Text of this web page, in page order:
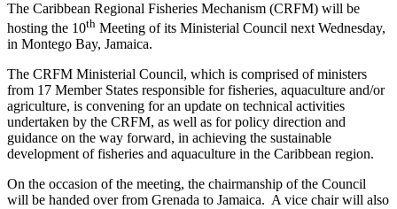
The Caribbean Regional Fisheries Mechanism (CRFM) will be
hosting the 10th Meeting of its Ministerial Council next Wednesday,
in Montego Bay, Jamaica.
The CRFM Ministerial Council, which is comprised of ministers
from 17 Member States responsible for fisheries, aquaculture and/or
agriculture, is convening for an update on technical activities
undertaken by the CRFM, as well as for policy direction and
guidance on the way forward, in achieving the sustainable
development of fisheries and aquaculture in the Caribbean region.
On the occasion of the meeting, the chairmanship of the Council
will be handed over from Grenada to Jamaica. A vice chair will also